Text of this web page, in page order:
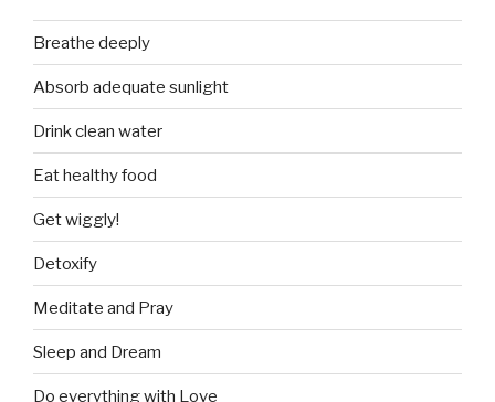
Breathe deeply
Absorb adequate sunlight
Drink clean water
Eat healthy food
Get wiggly!
Detoxify
Meditate and Pray
Sleep and Dream
Do everything with Love